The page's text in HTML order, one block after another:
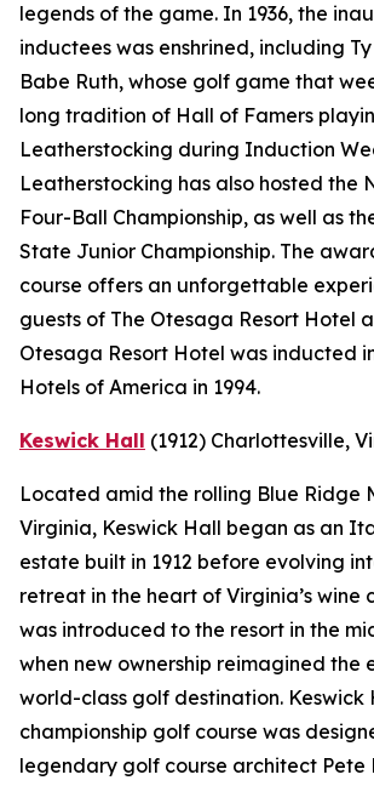
legends of the game. In 1936, the
inductees was enshrined, including
Babe Ruth, whose golf game that
long tradition of Hall of Famers
Leatherstocking during Induction
Leatherstocking has also hosted the
Four-Ball Championship, as well as
State Junior Championship. The
course offers an unforgettable
guests of The Otesaga Resort Hotel
Otesaga Resort Hotel was inducted
Hotels of America in 1994.
Keswick Hall (1912) Charlottesville,
Located amid the rolling Blue Ridge
Virginia, Keswick Hall began as an
estate built in 1912 before evolving
retreat in the heart of Virginia’s wine
was introduced to the resort in the
when new ownership reimagined the
world-class golf destination. Keswick
championship golf course was
legendary golf course architect Pete